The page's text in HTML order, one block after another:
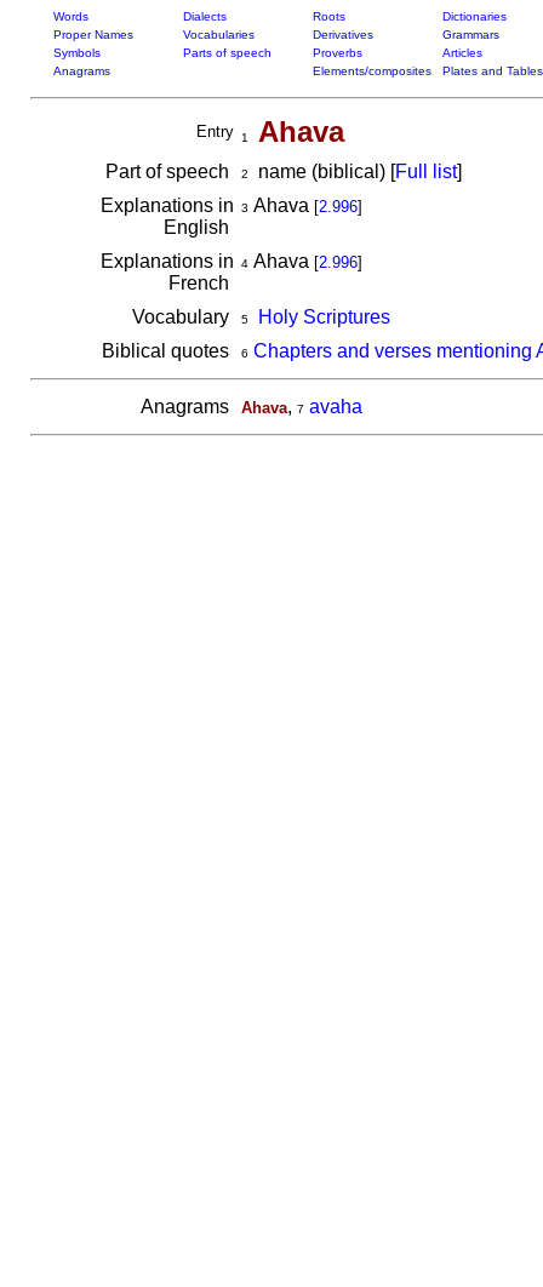
Words Dialects Roots
Dictionaries
Proper Names
Vocabularies Derivatives
Grammars
Symbols
Parts of speech Proverbs
Articles
Anagrams
Elements/composites Plates and Tables
Entry 1 Ahava
Part of speech 2 name (biblical) [Full list]
Explanations in
English
3 Ahava [2.996]
Explanations in
French
4Ahava [2.996]
Vocabulary 5
Holy Scriptures
Biblical quotes
6 Chapters and verses mentioning
Anagrams Ahava, 7 avaha